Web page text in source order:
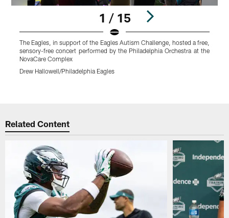
1 / 15
The Eagles, in support of the Eagles Autism Challenge, hosted a free,
sensory-free concert performed by the Philadelphia Orchestra at the
NovaCare Complex
Drew Hallowell/Philadelphia Eagles
Related Content